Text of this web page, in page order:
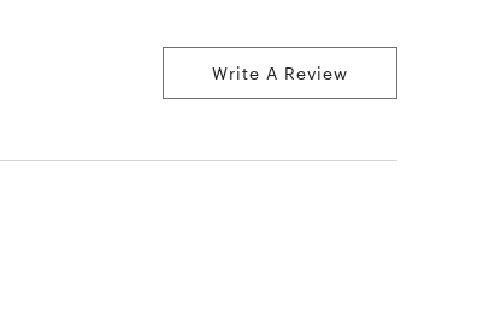
Write A Review